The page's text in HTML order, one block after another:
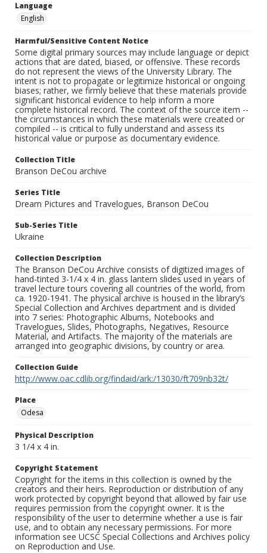
Language
English
Harmful/Sensitive Content Notice
Some digital primary sources may include language or depict
actions that are dated, biased, or offensive. These records
do not represent the views of the University Library. The
intent is not to propagate or legitimize historical or ongoing
biases; rather, we firmly believe that these materials provide
significant historical evidence to help inform a more
complete historical record. The context of the source item --
the circumstances in which these materials were created or
compiled -- is critical to fully understand and assess its
historical value or purpose as documentary evidence.
Collection Title
Branson DeCou archive
Series Title
Dream Pictures and Travelogues, Branson DeCou
Sub-Series Title
Ukraine
Collection Description
The Branson DeCou Archive consists of digitized images of
hand-tinted 3-1/4 x 4 in. glass lantern slides used in years of
travel lecture tours covering all countries of the world, from
ca. 1920-1941. The physical archive is housed in the library’s
Special Collection and Archives department and is divided
into 7 series: Photographic Albums, Notebooks and
Travelogues, Slides, Photographs, Negatives, Resource
Material, and Artifacts. The majority of the materials are
arranged into geographic divisions, by country or area.
Collection Guide
http://www.oac.cdlib.org/findaid/ark:/13030/ft709nb32t/
Place
Odesa
Physical Description
3 1/4 x 4 in.
Copyright Statement
Copyright for the items in this collection is owned by the
creators and their heirs. Reproduction or distribution of any
work protected by copyright beyond that allowed by fair use
requires permission from the copyright owner. It is the
responsibility of the user to determine whether a use is fair
use, and to obtain any necessary permissions. For more
information see UCSC Special Collections and Archives policy
on Reproduction and Use.